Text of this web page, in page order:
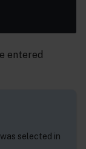
entered
was selected in